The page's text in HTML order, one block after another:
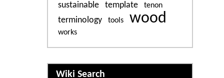
sustainable template tenon
terminology tools wood
works
More content and
Wiki Search